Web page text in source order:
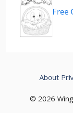
Free
© 2026
About